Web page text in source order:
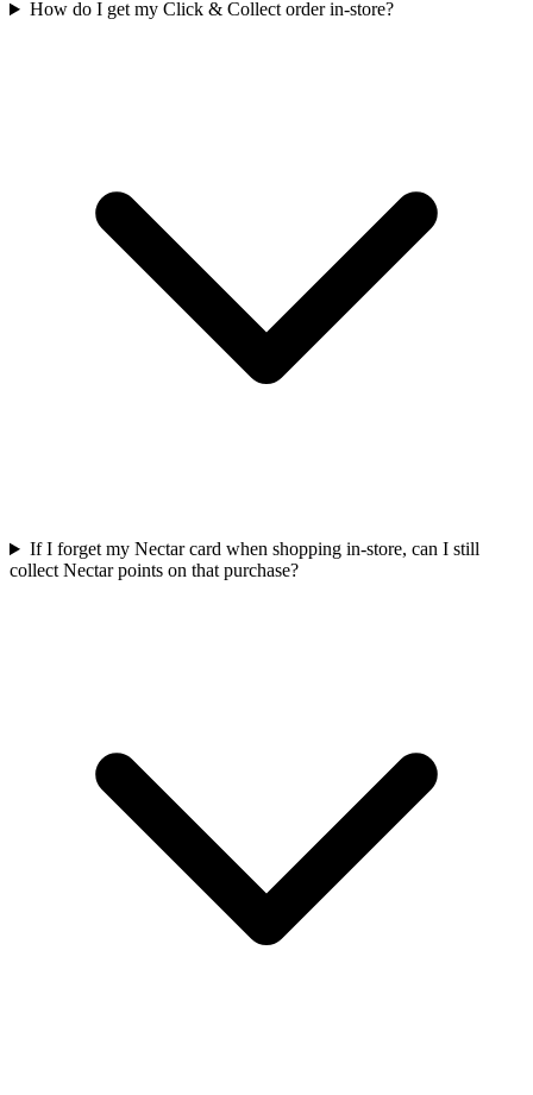
How do I get my Click & Collect order in-store?
If I forget my Nectar card when shopping in-store, can I still
collect Nectar points on that purchase?